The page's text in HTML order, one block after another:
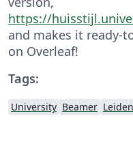
https://
and makes it ready-
on Overleaf!
Tags:
University Beamer